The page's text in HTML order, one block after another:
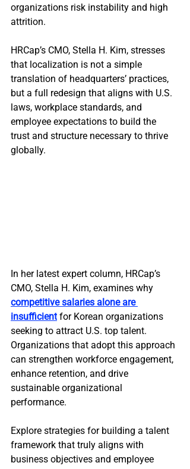
organizations risk instability and high
attrition.
HRCap’s CMO, Stella H. Kim, stresses
that localization is not a simple
translation of headquarters’ practices,
but a full redesign that aligns with U.S.
laws, workplace standards, and
employee expectations to build the
trust and structure necessary to thrive
globally.
In her latest expert column, HRCap’s
CMO, Stella H. Kim, examines why
competitive salaries alone are
insufficient for Korean organizations
seeking to attract U.S. top talent.
Organizations that adopt this approach
can strengthen workforce engagement,
enhance retention, and drive
sustainable organizational
performance.
Explore strategies for building a talent
framework that truly aligns with
business objectives and employee